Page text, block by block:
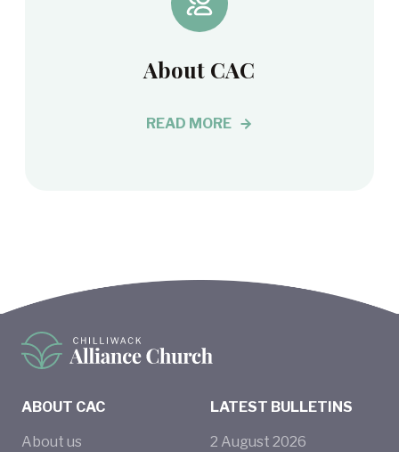
About CAC
READ MORE
ABOUT CAC
About us
LATEST BULLETINS
2 August 2026